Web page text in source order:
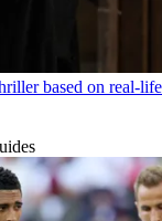
based on real-